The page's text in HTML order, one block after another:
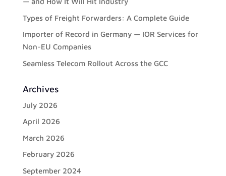
Types of Freight Forwarders: A Complete Guide
Importer of Record in Germany — IOR Services for
Non-EU Companies
Seamless Telecom Rollout Across the GCC
Archives
July 2026
April 2026
March 2026
February 2026
September 2024